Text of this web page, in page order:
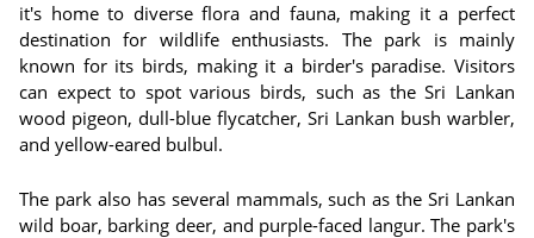
it's home to diverse flora and fauna, making it a perfect
destination for wildlife enthusiasts. The park is mainly
known for its birds, making it a birder's paradise. Visitors
can expect to spot various birds, such as the Sri Lankan
wood pigeon, dull-blue flycatcher, Sri Lankan bush warbler,
and yellow-eared bulbul.
The park also has several mammals, such as the Sri Lankan
wild boar, barking deer, and purple-faced langur. The park's